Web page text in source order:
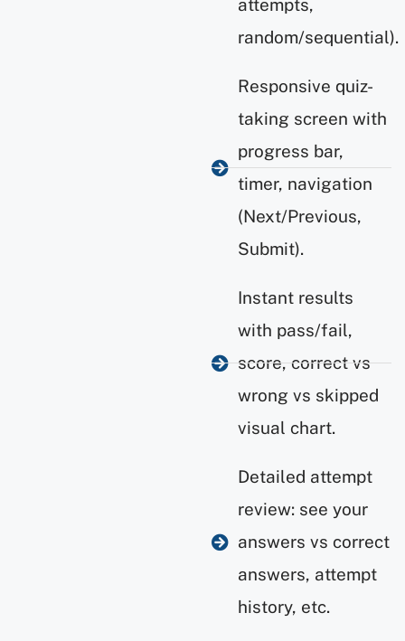
attempts,
random/sequential).
Responsive quiz-
taking screen with
progress bar,
timer, navigation
(Next/Previous,
Submit).
Instant results
with pass/fail,
score, correct vs
wrong vs skipped
visual chart.
Detailed attempt
review: see your
answers vs correct
answers, attempt
history, etc.